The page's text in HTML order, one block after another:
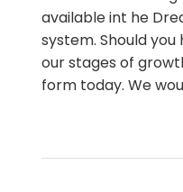
available int he
system. Should
our stages of
form today. We